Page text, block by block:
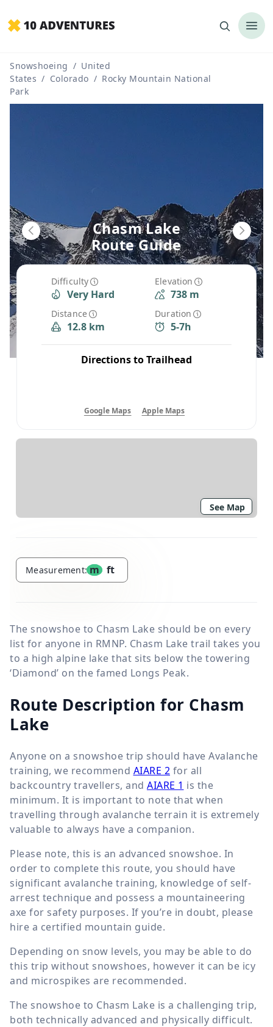
Snowshoeing / United
States / Colorado / Rocky Mountain National
Park
Difficulty
Very Hard
Elevation
738 m
Distance
12.8 km
Duration
5-7h
Directions to Trailhead
Google Maps Apple Maps
Chasm Lake
Route Guide
See Map
Measurement: m ft
The snowshoe to Chasm Lake should be on every
list for anyone in RMNP. Chasm Lake trail takes you
to a high alpine lake that sits below the towering
‘Diamond’ on the famed Longs Peak.
Route Description for Chasm
Lake
Anyone on a snowshoe trip should have Avalanche
training, we recommend AIARE 2 for all
backcountry travellers, and AIARE 1 is the
minimum. It is important to note that when
travelling through avalanche terrain it is extremely
valuable to always have a companion.
Please note, this is an advanced snowshoe. In
order to complete this route, you should have
significant avalanche training, knowledge of self-
arrest technique and possess a mountaineering
axe for safety purposes. If you’re in doubt, please
hire a certified mountain guide.
Depending on snow levels, you may be able to do
this trip without snowshoes, however it can be icy
and microspikes are recommended.
The snowshoe to Chasm Lake is a challenging trip,
both technically advanced and physically difficult.